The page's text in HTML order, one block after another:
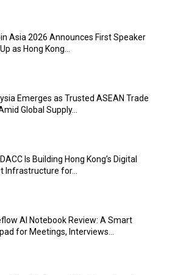
Asia 2026 Announces First Speaker
as Hong Kong...
Emerges as Trusted ASEAN Trade
Global Supply...
Is Building Hong Kong’s Digital
Infrastructure for...
AI Notebook Review: A Smart
for Meetings, Interviews...